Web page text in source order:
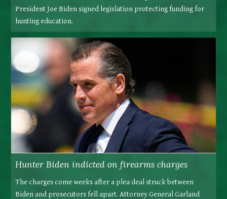
President Joe Biden signed legislation protecting funding for
hunting education.
Hunter Biden indicted on firearms charges
The charges come weeks after a plea deal struck between
Biden and prosecutors fell apart. Attorney General Garland